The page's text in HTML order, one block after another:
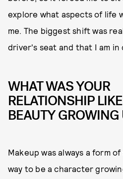
explore what aspects of life
me. The biggest shift was
driver's seat and that I am in
WHAT WAS YOUR
RELATIONSHIP
BEAUTY GROWING
Makeup was always a form
way to be a character